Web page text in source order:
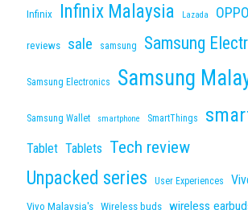
Infinix Infinix Malaysia Lazada
reviews sale samsung Samsung
Samsung Electronics Samsung
Samsung Wallet smartphone SmartThings
Tablet Tablets Tech review
Unpacked series User Experiences
Vivo Malaysia's Wireless buds wireless